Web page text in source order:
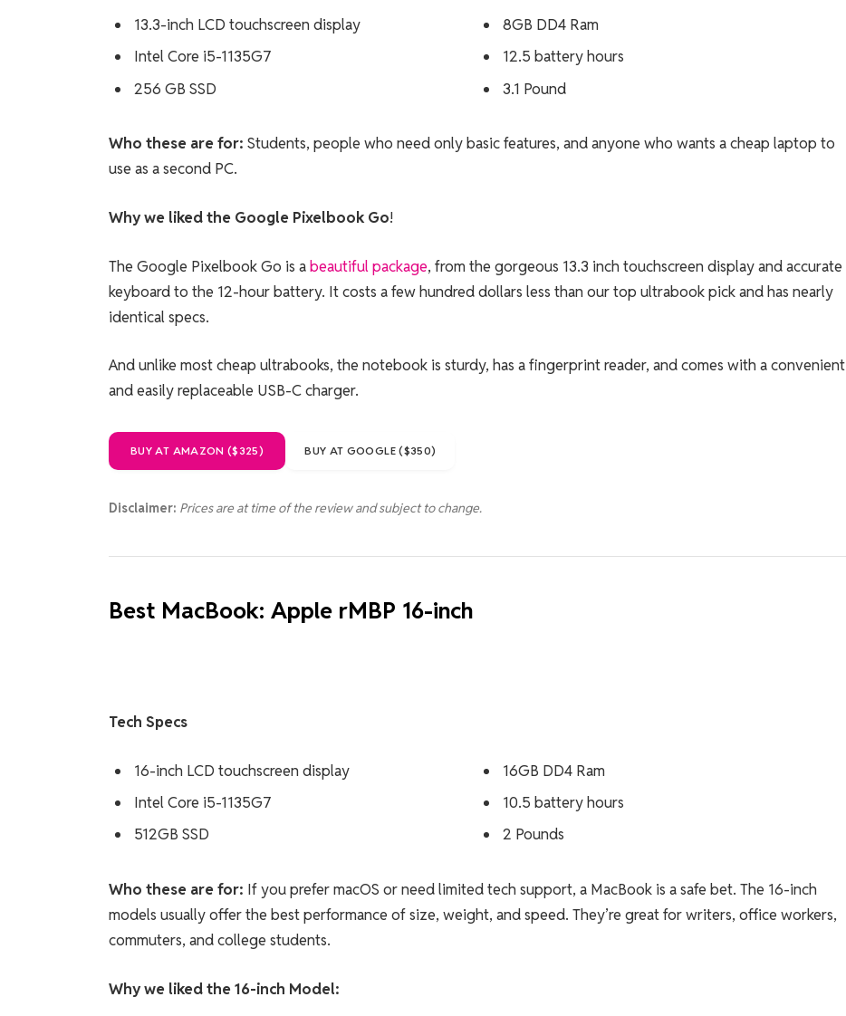
13.3-inch LCD touchscreen display
Intel Core i5-1135G7
256 GB SSD
8GB DD4 Ram
12.5 battery hours
3.1 Pound
Who these are for: Students, people who need only basic features, and anyone who wants a cheap laptop to
use as a second PC.
Why we liked the Google Pixelbook Go!
The Google Pixelbook Go is abeautiful package, from the gorgeous 13.3 inch touchscreen display and accurate
keyboard to the 12-hour battery. It costs a few hundred dollars less than our top ultrabook pick and has nearly
identical specs.
And unlike most cheap ultrabooks, the notebook is sturdy, has a fingerprint reader, and comes with a convenient
and easily replaceable USB-C charger.
BUY AT AMAZON ($325) BUY AT GOOGLE ($350)
Disclaimer: Prices are at time of the review and subject to change.
Best MacBook: Apple rMBP 16-inch
Tech Specs
16-inch LCD touchscreen display
Intel Core i5-1135G7
512GB SSD
16GB DD4 Ram
10.5 battery hours
2 Pounds
Who these are for: If you prefer macOS or need limited tech support, a MacBook is a safe bet. The 16-inch
models usually offer the best performance of size, weight, and speed. They’re great for writers, office workers,
commuters, and college students.
Why we liked the 16-inch Model: